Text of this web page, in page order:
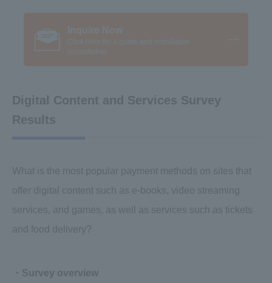
Digital Content and Services Survey
Results
What is the most popular payment methods on sites that
offer digital content such as e-books, video streaming
services, and games, as well as services such as tickets
and food delivery?
・Survey overview